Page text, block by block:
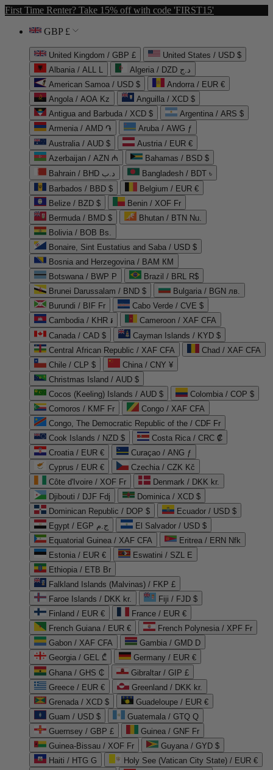
First Time Renter? Take 15% off with code 'FIRST15'
GBP £
United Kingdom / GBP £
United States / USD $
Albania / ALL L
Algeria / DZD د.ج
American Samoa / USD $
Andorra / EUR €
Angola / AOA Kz
Anguilla / XCD $
Antigua and Barbuda / XCD $
Argentina / ARS $
Armenia / AMD ֏
Aruba / AWG ƒ
Australia / AUD $
Austria / EUR €
Azerbaijan / AZN ₼
Bahamas / BSD $
Bahrain / BHD د.ب
Bangladesh / BDT ৳
Barbados / BBD $
Belgium / EUR €
Belize / BZD $
Benin / XOF Fr
Bermuda / BMD $
Bhutan / BTN Nu.
Bolivia / BOB Bs.
Bonaire, Sint Eustatius and Saba / USD $
Bosnia and Herzegovina / BAM КМ
Botswana / BWP P
Brazil / BRL R$
Brunei Darussalam / BND $
Bulgaria / BGN лв.
Burundi / BIF Fr
Cabo Verde / CVE $
Cambodia / KHR ៛
Cameroon / XAF CFA
Canada / CAD $
Cayman Islands / KYD $
Central African Republic / XAF CFA
Chad / XAF CFA
Chile / CLP $
China / CNY ¥
Christmas Island / AUD $
Cocos (Keeling) Islands / AUD $
Colombia / COP $
Comoros / KMF Fr
Congo / XAF CFA
Congo, The Democratic Republic of the / CDF Fr
Cook Islands / NZD $
Costa Rica / CRC ₡
Croatia / EUR €
Curaçao / ANG ƒ
Cyprus / EUR €
Czechia / CZK Kč
Côte d'Ivoire / XOF Fr
Denmark / DKK kr.
Djibouti / DJF Fdj
Dominica / XCD $
Dominican Republic / DOP $
Ecuador / USD $
Egypt / EGP ج.م
El Salvador / USD $
Equatorial Guinea / XAF CFA
Eritrea / ERN Nfk
Estonia / EUR €
Eswatini / SZL E
Ethiopia / ETB Br
Falkland Islands (Malvinas) / FKP £
Faroe Islands / DKK kr.
Fiji / FJD $
Finland / EUR €
France / EUR €
French Guiana / EUR €
French Polynesia / XPF Fr
Gabon / XAF CFA
Gambia / GMD D
Georgia / GEL ₾
Germany / EUR €
Ghana / GHS ₵
Gibraltar / GIP £
Greece / EUR €
Greenland / DKK kr.
Grenada / XCD $
Guadeloupe / EUR €
Guam / USD $
Guatemala / GTQ Q
Guernsey / GBP £
Guinea / GNF Fr
Guinea-Bissau / XOF Fr
Guyana / GYD $
Haiti / HTG G
Holy See (Vatican City State) / EUR €